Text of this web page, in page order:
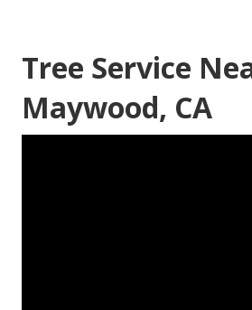
Tree Service
Maywood, CA